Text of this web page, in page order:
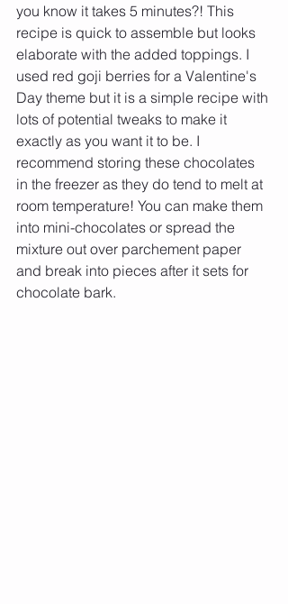
you know it takes 5 minutes?! This
recipe is quick to assemble but looks
elaborate with the added toppings. I
used red goji berries for a Valentine's
Day theme but it is a simple recipe with
lots of potential tweaks to make it
exactly as you want it to be. I
recommend storing these chocolates
in the freezer as they do tend to melt at
room temperature! You can make them
into mini-chocolates or spread the
mixture out over parchement paper
and break into pieces after it sets for
chocolate bark.